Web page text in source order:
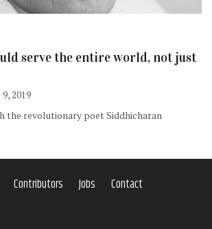
serve the entire world, not just
9, 2019
the revolutionary poet Siddhicharan
Contributors Jobs Contact